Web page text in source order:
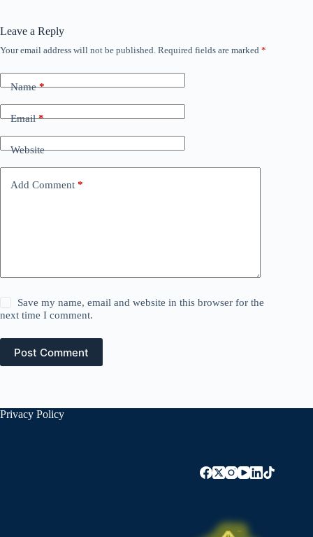
Leave a Reply
Your email address will not be published. Required fields are marked *
Name*
Email*
Website
Add Comment *
Save my name, email and website in this browser for the
next time I comment.
Post Comment
Privacy Policy